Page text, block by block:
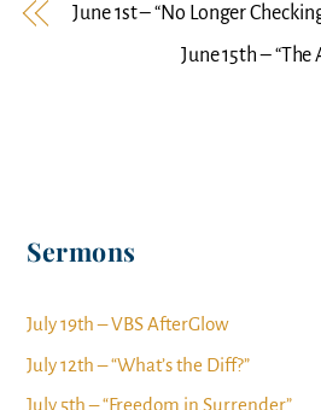
June 1st – “No Longer
June 15th –
Sermons
July 19th – VBS AfterGlow
July 12th – “What’s the Diff?”
July 5th – “Freedom in Surrender”